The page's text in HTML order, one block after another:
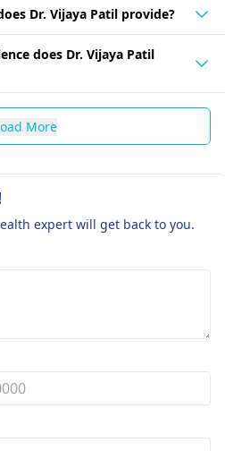
Dr. Vijaya Patil provide?
does Dr. Vijaya Patil
More
expert will get back to you.